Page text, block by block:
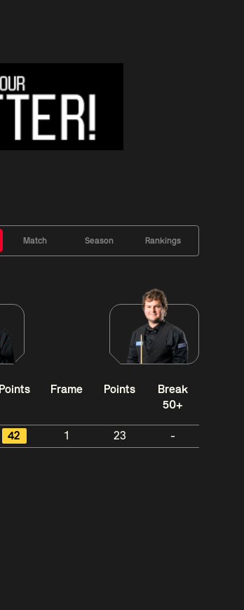
Match Season Rankings
Points Frame Points
Break
50+
42 1 23 -